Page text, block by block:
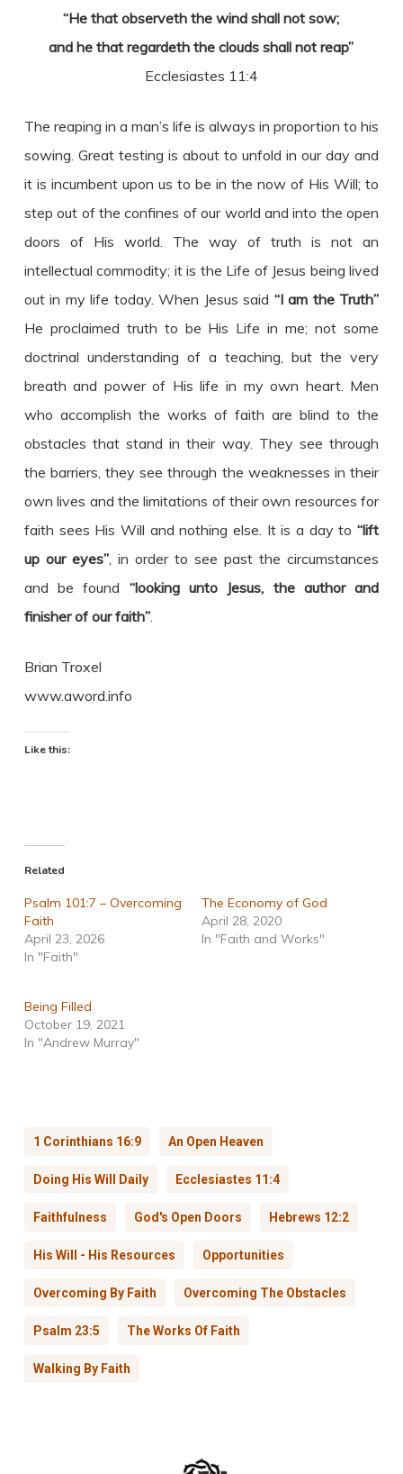
“He that observeth the wind shall not sow;
and he that regardeth the clouds shall not reap”
Ecclesiastes 11:4
The reaping in a man’s life is always in proportion to his
sowing. Great testing is about to unfold in our day and
it is incumbent upon us to be in the now of His Will; to
step out of the confines of our world and into the open
doors of His world. The way of truth is not an
intellectual commodity; it is the Life of Jesus being lived
out in my life today. When Jesus said “I am the Truth”
He proclaimed truth to be His Life in me; not some
doctrinal understanding of a teaching, but the very
breath and power of His life in my own heart. Men
who accomplish the works of faith are blind to the
obstacles that stand in their way. They see through
the barriers, they see through the weaknesses in their
own lives and the limitations of their own resources for
faith sees His Will and nothing else. It is a day to“lift
up our eyes”, in order to see past the circumstances
and be found “looking unto Jesus, the author and
finisher of our faith”.
Brian Troxel
www.aword.info
Like this:
Related
Psalm 101:7 – Overcoming
Faith
April 23, 2026
In "Faith"
The Economy of God
April 28, 2020
In "Faith and Works"
Being Filled
October 19, 2021
In "Andrew Murray"
1 Corinthians 16:9 An Open Heaven
Doing His Will Daily Ecclesiastes 11:4
Faithfulness God's Open Doors Hebrews 12:2
His Will - His Resources Opportunities
Overcoming By Faith Overcoming The Obstacles
Psalm 23:5 The Works Of Faith
Walking By Faith